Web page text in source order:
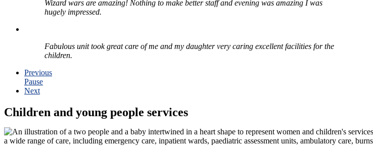
Wizard wars are amazing! Nothing to make better staff and evening was amazing I was
hugely impressed.
Fabulous unit took great care of me and my daughter very caring excellent facilities for the
children.
Previous
Pause
Next
Children and young people services
a wide range of care, including emergency care, inpatient wards, paediatric assessment units, ambulatory care,